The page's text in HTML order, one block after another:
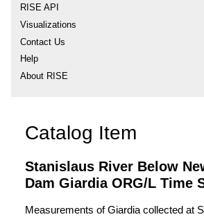
RISE API
Visualizations
Contact Us
Help
About RISE
Catalog Item
Stanislaus River Below
Dam Giardia ORG/L Time
Measurements of Giardia collected at